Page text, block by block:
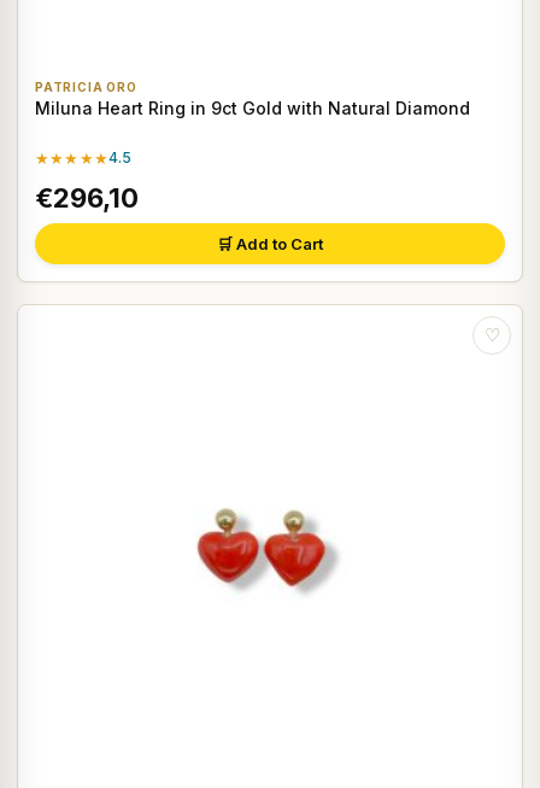
PATRICIA ORO
Miluna Heart Ring in 9ct Gold with Natural Diamond
★★★★★4.5
€296,10
🛒 Add to Cart
♡